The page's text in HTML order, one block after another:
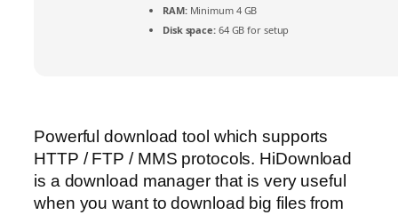
RAM:Minimum 4 GB
Disk space:64 GB for setup
Powerful download tool which supports
HTTP / FTP / MMS protocols. HiDownload
is a download manager that is very useful
when you want to download big files from